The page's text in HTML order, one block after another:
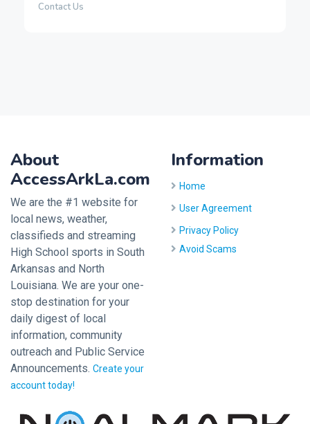
Contact Us
About
AccessArkLa.com
We are the #1 website for
local news, weather,
classifieds and streaming
High School sports in South
Arkansas and North
Louisiana. We are your one-
stop destination for your
daily digest of local
information, community
outreach and Public Service
Announcements. Create your
account today!
Information
Home
User Agreement
Privacy Policy
Avoid Scams